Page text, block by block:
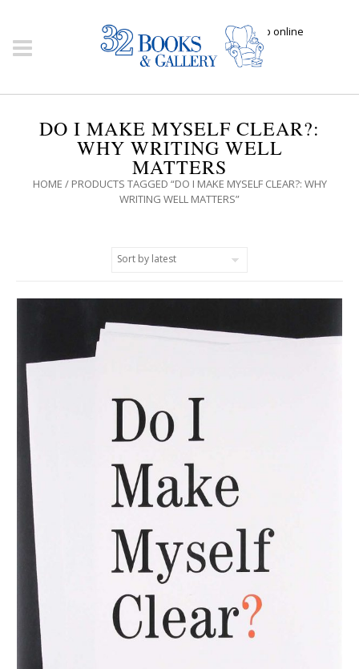
Click here to shop online
DO I MAKE MYSELF CLEAR?:
WHY WRITING WELL
MATTERS
HOME / PRODUCTS TAGGED “DO I MAKE MYSELF CLEAR?: WHY
WRITING WELL MATTERS”